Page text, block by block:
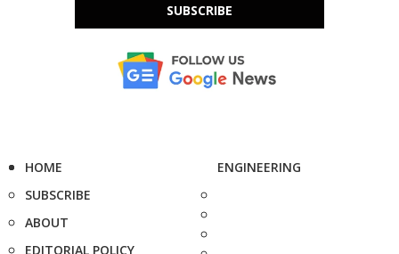
SUBSCRIBE
HOME
SUBSCRIBE
ABOUT
EDITORIAL POLICY
ENGINEERING